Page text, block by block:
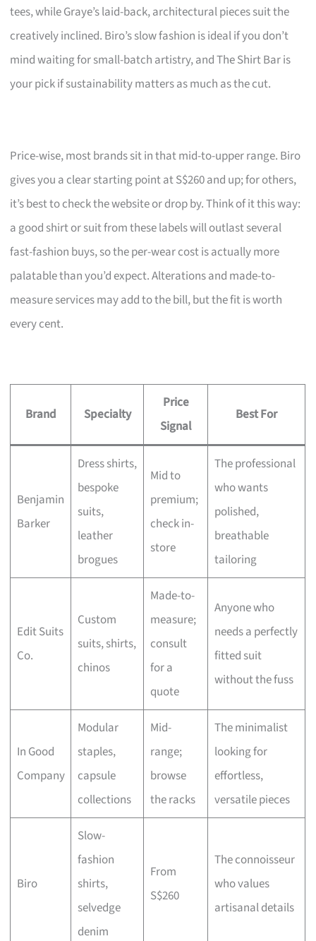
tees, while Graye’s laid-back, architectural pieces suit the
creatively inclined. Biro’s slow fashion is ideal if you don’t
mind waiting for small-batch artistry, and The Shirt Bar is
your pick if sustainability matters as much as the cut.
Price-wise, most brands sit in that mid-to-upper range. Biro
gives you a clear starting point at S$260 and up; for others,
it’s best to check the website or drop by. Think of it this way:
a good shirt or suit from these labels will outlast several
fast-fashion buys, so the per-wear cost is actually more
palatable than you’d expect. Alterations and made-to-
measure services may add to the bill, but the fit is worth
every cent.
Brand Specialty
Price
Signal
Best For
Benjamin
Barker
Dress shirts,
bespoke
suits,
leather
brogues
Mid to
premium;
check in-
store
The professional
who wants
polished,
breathable
tailoring
Edit Suits
Co.
Custom
suits, shirts,
chinos
Made-to-
measure;
consult
for a
quote
Anyone who
needs a perfectly
fitted suit
without the fuss
In Good
Company
Modular
staples,
capsule
collections
Mid-
range;
browse
the racks
The minimalist
looking for
effortless,
versatile pieces
Biro
Slow-
fashion
shirts,
selvedge
denim
From
S$260
The connoisseur
who values
artisanal details